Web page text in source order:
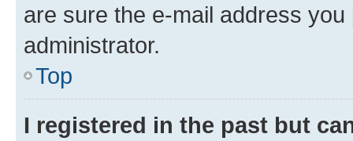
are sure the e-mail address
administrator.
Top
I registered in the past but